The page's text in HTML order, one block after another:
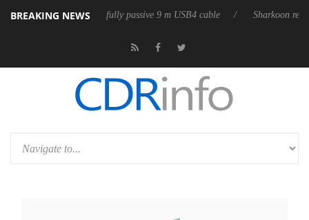
BREAKING NEWS
releases its first fully passive 9 m USB4 cable Sharkoon releases